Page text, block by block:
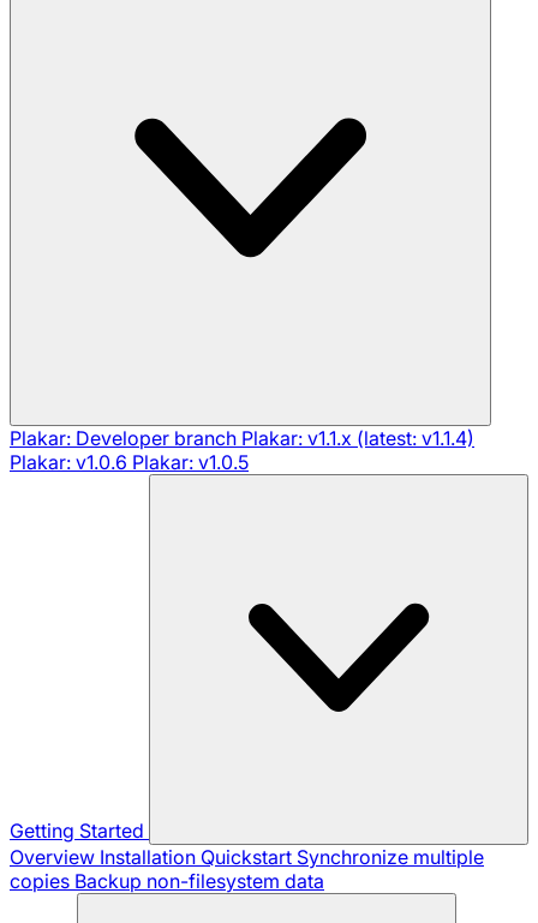
Plakar: Developer branch Plakar: v1.1.x (latest: v1.1.4)
Plakar: v1.0.6 Plakar: v1.0.5
Getting Started
Overview Installation Quickstart Synchronize multiple
copies Backup non-filesystem data